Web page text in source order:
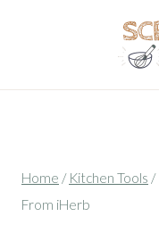
Home / Kitchen Tools /
From iHerb